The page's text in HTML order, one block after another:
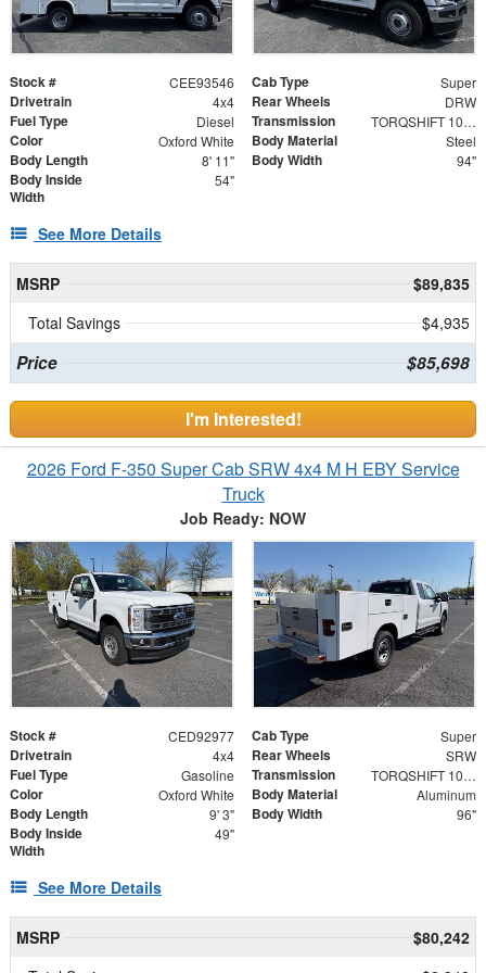
Stock # CEE93546 Cab Type Super
Drivetrain 4x4 Rear Wheels DRW
Fuel Type Diesel Transmission TORQSHIFT 10-SPEED AUTOMATIC
Color Oxford White Body Material Steel
Body Length 8' 11" Body Width 94"
Body Inside
Width
54"
See More Details
MSRP
$89,835
Total Savings
$4,935
Price $85,698
I'm Interested!
2026 Ford F-350 Super Cab SRW 4x4 M H EBY Service
Truck
Job Ready: NOW
Stock # CED92977 Cab Type Super
Drivetrain 4x4 Rear Wheels SRW
Fuel Type Gasoline Transmission TORQSHIFT 10-SPEED AUTOMATIC
Color Oxford White Body Material Aluminum
Body Length 9' 3" Body Width 96"
Body Inside
Width
49"
See More Details
MSRP
$80,242